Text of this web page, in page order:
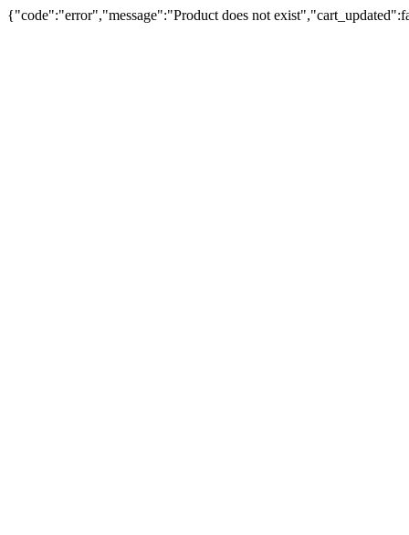
{"code":"error","message":"Product does not